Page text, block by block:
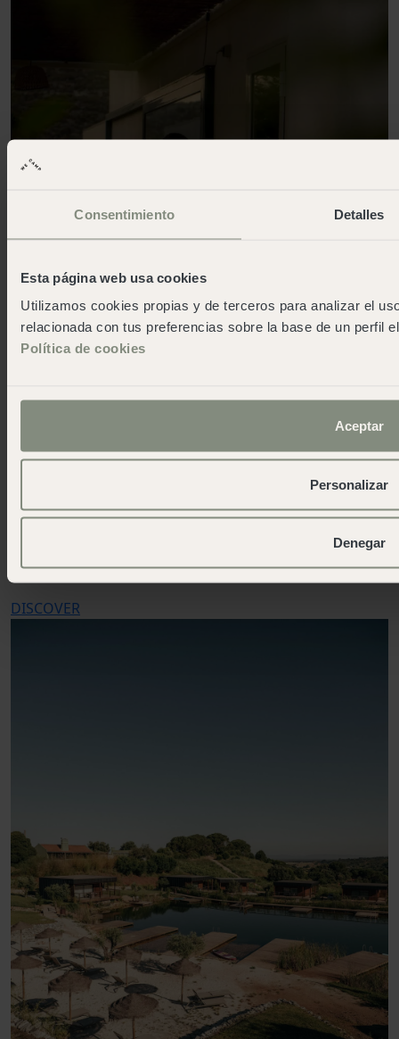
Consentimiento Detalles
Esta página web usa cookies
Utilizamos cookies propias y de terceros para analizar el
relacionada con tus preferencias sobre la base de un perfil
Política de cookies
Aceptar
Personalizar
Denegar
Because your furry friend is also part of the journey
DISCOVER